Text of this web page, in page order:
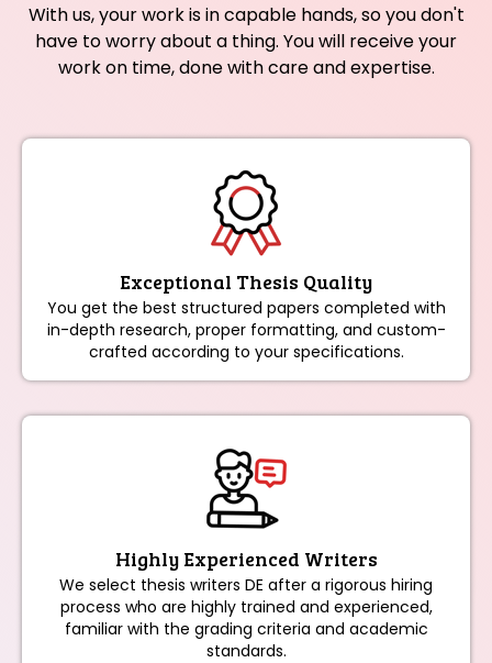
With us, your work is in capable hands, so you don't
have to worry about a thing. You will receive your
work on time, done with care and expertise.
Exceptional Thesis Quality
You get the best structured papers completed with
in-depth research, proper formatting, and custom-
crafted according to your specifications.
Highly Experienced Writers
We select thesis writers DE after a rigorous hiring
process who are highly trained and experienced,
familiar with the grading criteria and academic
standards.